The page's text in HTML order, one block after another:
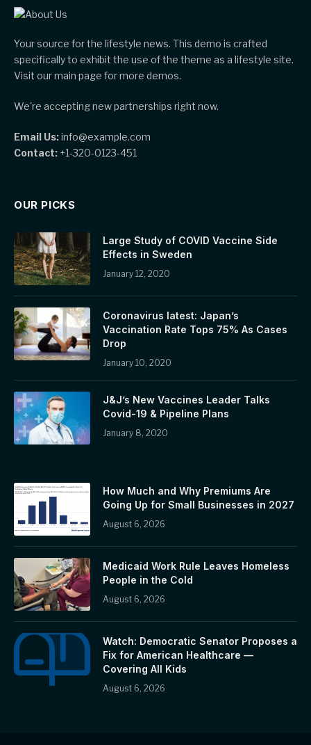
Your source for the lifestyle news. This demo is crafted
specifically to exhibit the use of the theme as a lifestyle site.
Visit our main page for more demos.
We're accepting new partnerships right now.
Email Us:info@example.com
Contact: +1-320-0123-451
OUR PICKS
Large Study of COVID Vaccine Side
Effects in Sweden
January 12, 2020
Coronavirus latest: Japan’s
Vaccination Rate Tops 75% As Cases
Drop
January 10, 2020
J&J’s New Vaccines Leader Talks
Covid-19 & Pipeline Plans
January 8, 2020
How Much and Why Premiums Are
Going Up for Small Businesses in 2027
August 6, 2026
Medicaid Work Rule Leaves Homeless
People in the Cold
August 6, 2026
Watch: Democratic Senator Proposes a
Fix for American Healthcare —
Covering All Kids
August 6, 2026